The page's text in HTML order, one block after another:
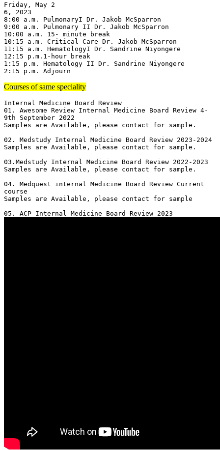
Friday, May 2
6, 2023
8:00 a.m. PulmonaryI Dr. Jakob McSparron
9:00 a.m. Pulmonary II Dr. Jakob McSparron
10:00 a.m. 15- minute break
10:15 a.m. Critical Care Dr. Jakob McSparron
11:15 a.m. HematologyI Dr. Sandrine Niyongere
12:15 p.m.1-hour break
1:15 p.m. Hematology II Dr. Sandrine Niyongere
2:15 p.m. Adjourn
Courses of same speciality
Internal Medicine Board Review
01. Awesome Review Internal Medicine Board Review 4-
9th September 2022
Samples are Available, please contact for sample.
02. Medstudy Internal Medicine Board Review 2023-2024
Samples are Available, please contact for sample.
03.Medstudy Internal Medicine Board Review 2022-2023
Samples are Available, please contact for sample.
04. Medquest internal Medicine Board Review Current
course
Samples are Available, please contact for sample